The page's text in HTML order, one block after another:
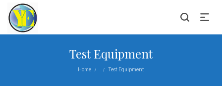
Test Equipment
Home / / Test Equipment